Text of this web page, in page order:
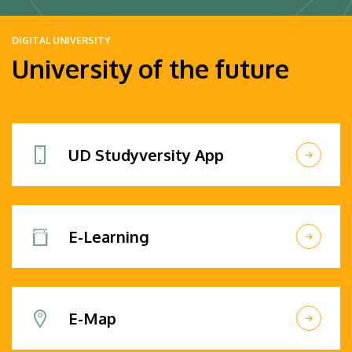
DIGITAL UNIVERSITY
University of the future
UD Studyversity App
E-Learning
E-Map